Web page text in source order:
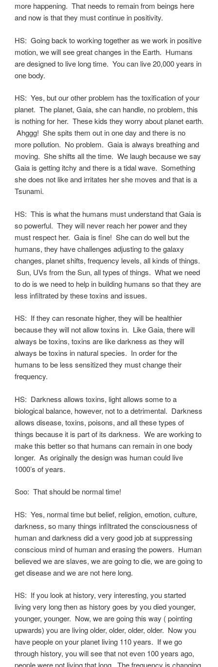
more happening. That needs to remain from beings here
and now is that they must continue in positivity.
HS: Going back to working together as we work in positive
motion, we will see great changes in the Earth. Humans
are designed to live long time. You can live 20,000 years in
one body.
HS: Yes, but our other problem has the toxification of your
planet. The planet, Gaia, she can handle, no problem, this
is nothing for her. These kids they worry about planet earth.
Ahggg! She spits them out in one day and there is no
more pollution. No problem. Gaia is always breathing and
moving. She shifts all the time. We laugh because we say
Gaia is getting itchy and there is a tidal wave. Something
she does not like and irritates her she moves and that is a
Tsunami.
HS: This is what the humans must understand that Gaia is
so powerful. They will never reach her power and they
must respect her. Gaia is fine! She can do well but the
humans, they have challenges adjusting to the galaxy
changes, planet shifts, frequency levels, all kinds of things.
Sun, UVs from the Sun, all types of things. What we need
to do is we need to help in building humans so that they are
less infiltrated by these toxins and issues.
HS: If they can resonate higher, they will be healthier
because they will not allow toxins in. Like Gaia, there will
always be toxins, toxins are like darkness as they will
always be toxins in natural species. In order for the
humans to be less sensitized they must change their
frequency.
HS: Darkness allows toxins, light allows some to a
biological balance, however, not to a detrimental. Darkness
allows disease, toxins, poisons, and all these types of
things because it is part of its darkness. We are working to
make this better so that humans can remain in one body
longer. As originally the design was human could live
1000’s of years.
Soo: That should be normal time!
HS: Yes, normal time but belief, religion, emotion, culture,
darkness, so many things infiltrated the consciousness of
human and darkness did a very good job at suppressing
conscious mind of human and erasing the powers. Human
believed we are slaves, we are going to die, we are going to
get disease and we are not here long.
HS: If you look at history, very interesting, you started
living very long then as history goes by you died younger,
younger, younger. Now, we are going this way ( pointing
upwards) you are living older, older, older, older. Now you
have people on your planet living 110 years. If we go
through history, you will see that not even 100 years ago,